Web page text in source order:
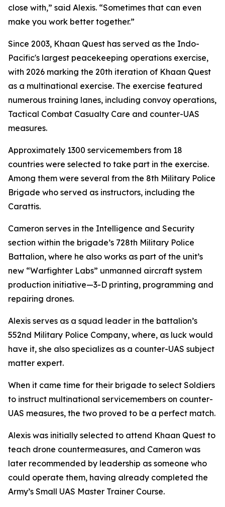
close with,” said Alexis. “Sometimes that can even
make you work better together.”
Since 2003, Khaan Quest has served as the Indo-
Pacific's largest peacekeeping operations exercise,
with 2026 marking the 20th iteration of Khaan Quest
as a multinational exercise. The exercise featured
numerous training lanes, including convoy operations,
Tactical Combat Casualty Care and counter-UAS
measures.
Approximately 1300 servicemembers from 18
countries were selected to take part in the exercise.
Among them were several from the 8th Military Police
Brigade who served as instructors, including the
Carattis.
Cameron serves in the Intelligence and Security
section within the brigade’s 728th Military Police
Battalion, where he also works as part of the unit’s
new “Warfighter Labs” unmanned aircraft system
production initiative—3-D printing, programming and
repairing drones.
Alexis serves as a squad leader in the battalion’s
552nd Military Police Company, where, as luck would
have it, she also specializes as a counter-UAS subject
matter expert.
When it came time for their brigade to select Soldiers
to instruct multinational servicemembers on counter-
UAS measures, the two proved to be a perfect match.
Alexis was initially selected to attend Khaan Quest to
teach drone countermeasures, and Cameron was
later recommended by leadership as someone who
could operate them, having already completed the
Army’s Small UAS Master Trainer Course.